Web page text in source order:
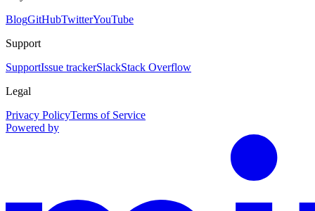
BlogGitHubTwitterYouTube
Support
SupportIssue trackerSlackStack Overflow
Legal
Privacy PolicyTerms of Service
Powered by